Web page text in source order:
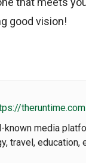
good vision!
theruntime.com
known media
travel,